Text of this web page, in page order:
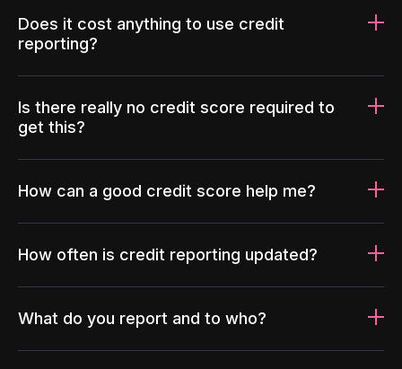
Does it cost anything to use credit
reporting?
Is there really no credit score required to
get this?
How can a good credit score help me?
How often is credit reporting updated?
What do you report and to who?